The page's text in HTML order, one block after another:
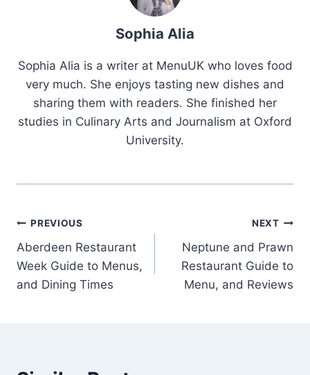
Sophia Alia
Sophia Alia is a writer at MenuUK who loves food
very much. She enjoys tasting new dishes and
sharing them with readers. She finished her
studies in Culinary Arts and Journalism at Oxford
University.
Post
navigation
PREVIOUS
Aberdeen Restaurant
Week Guide to Menus,
and Dining Times
NEXT
Neptune and Prawn
Restaurant Guide to
Menu, and Reviews